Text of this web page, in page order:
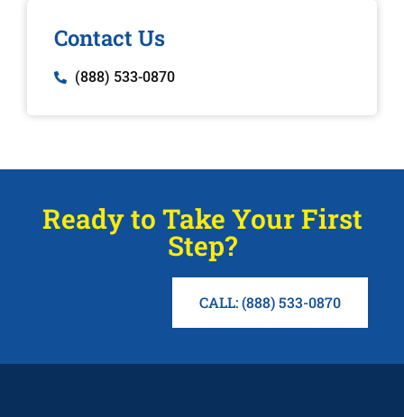
Contact Us
(888) 533-0870
Ready to Take Your First
Step?
CALL: (888) 533-0870